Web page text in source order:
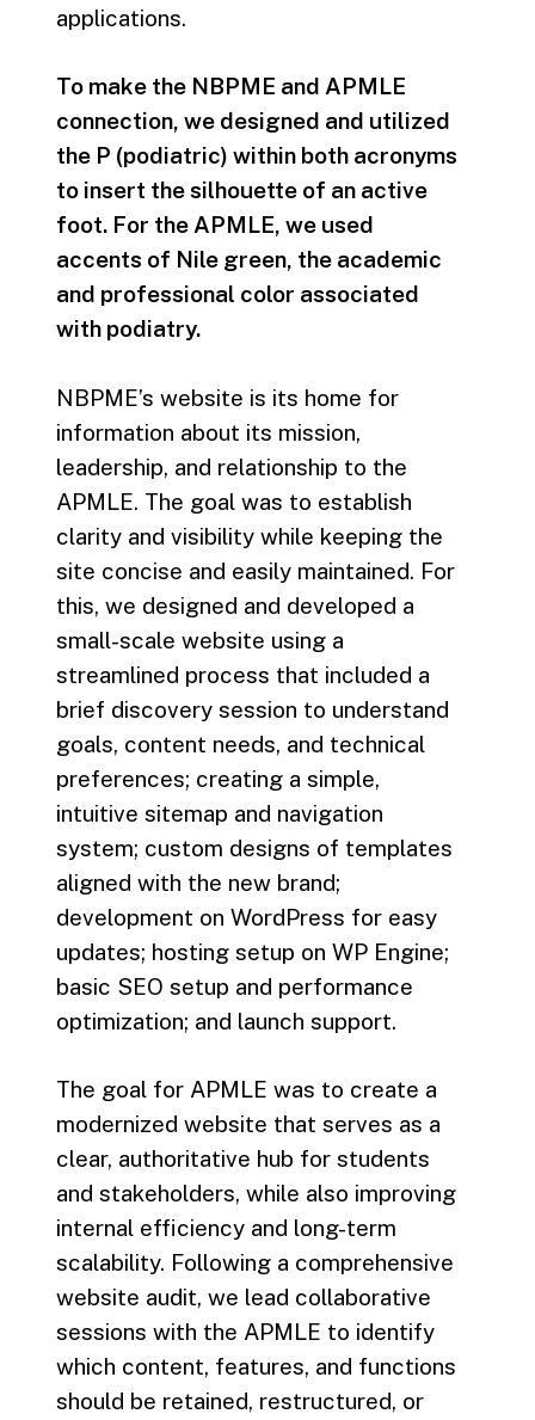
applications.
To make the NBPME and APMLE
connection, we designed and utilized
the P (podiatric) within both acronyms
to insert the silhouette of an active
foot. For the APMLE, we used
accents of Nile green, the academic
and professional color associated
with podiatry.
NBPME’s website is its home for
information about its mission,
leadership, and relationship to the
APMLE. The goal was to establish
clarity and visibility while keeping the
site concise and easily maintained. For
this, we designed and developed a
small-scale website using a
streamlined process that included a
brief discovery session to understand
goals, content needs, and technical
preferences; creating a simple,
intuitive sitemap and navigation
system; custom designs of templates
aligned with the new brand;
development on WordPress for easy
updates; hosting setup on WP Engine;
basic SEO setup and performance
optimization; and launch support.
The goal for APMLE was to create a
modernized website that serves as a
clear, authoritative hub for students
and stakeholders, while also improving
internal efficiency and long-term
scalability. Following a comprehensive
website audit, we lead collaborative
sessions with the APMLE to identify
which content, features, and functions
should be retained, restructured, or